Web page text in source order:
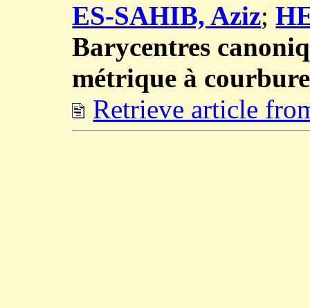
ES-SAHIB, Aziz;
Barycentres
métrique à
Retrieve article